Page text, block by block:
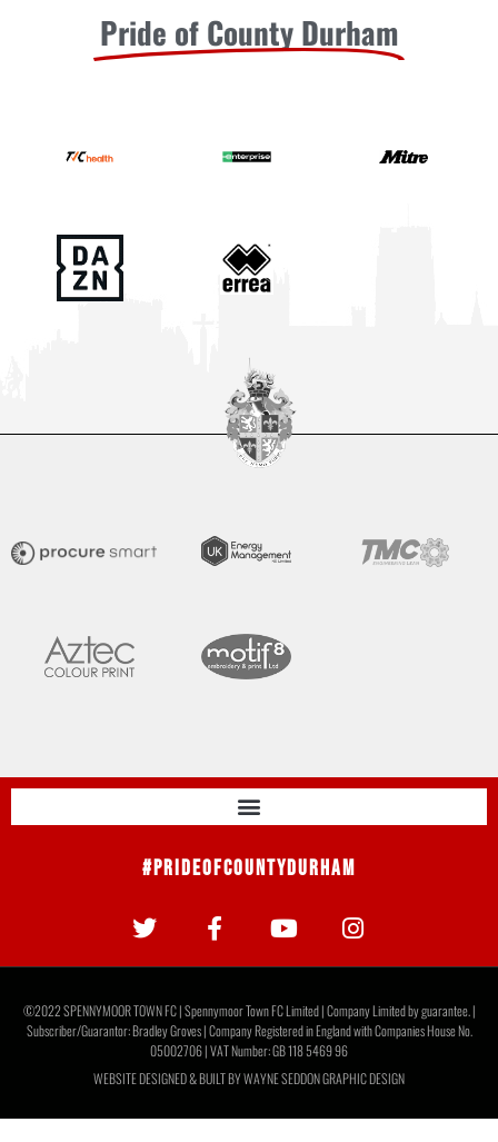
Pride of County Durham
#PrideOfCountyDurham
©2022 SPENNYMOOR TOWN FC | Spennymoor Town FC Limited | Company Limited by guarantee. |
Subscriber/Guarantor: Bradley Groves | Company Registered in England with Companies House No.
05002706 | VAT Number: GB 118 5469 96
WEBSITE DESIGNED & BUILT BYWAYNE SEDDON GRAPHIC DESIGN